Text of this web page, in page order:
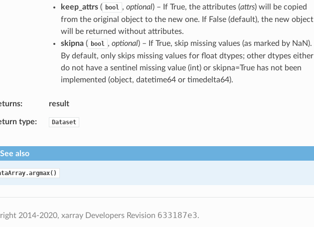
keep_attrs( bool , optional) – If True, the attributes (attrs) will be copied
from the original object to the new one. If False (default), the new object
will be returned without attributes.
skipna( bool , optional) – If True, skip missing values (as marked by NaN).
By default, only skips missing values for float dtypes; other dtypes either
do not have a sentinel missing value (int) or skipna=True has not been
implemented (object, datetime64 or timedelta64).
result
type Dataset
See also
2014-2020, xarray Developers Revision 633187e3.